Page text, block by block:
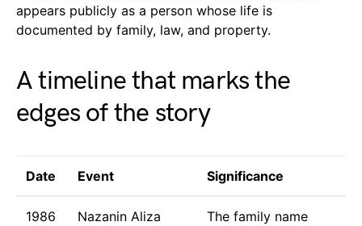
appears publicly as a person whose life is
documented by family, law, and property.
A timeline that marks the
edges of the story
Date Event Significance
1986
Nazanin Aliza
The family name